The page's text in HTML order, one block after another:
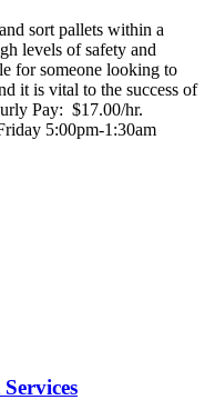
sort pallets within a
levels of safety and
for someone looking to
it is vital to the success of
Pay: $17.00/hr.
5:00pm-1:30am